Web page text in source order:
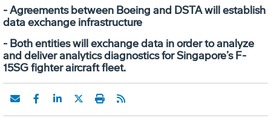
- Agreements between Boeing and DSTA will establish
data exchange infrastructure
- Both entities will exchange data in order to analyze
and deliver analytics diagnostics for Singapore’s F-
15SG fighter aircraft fleet.